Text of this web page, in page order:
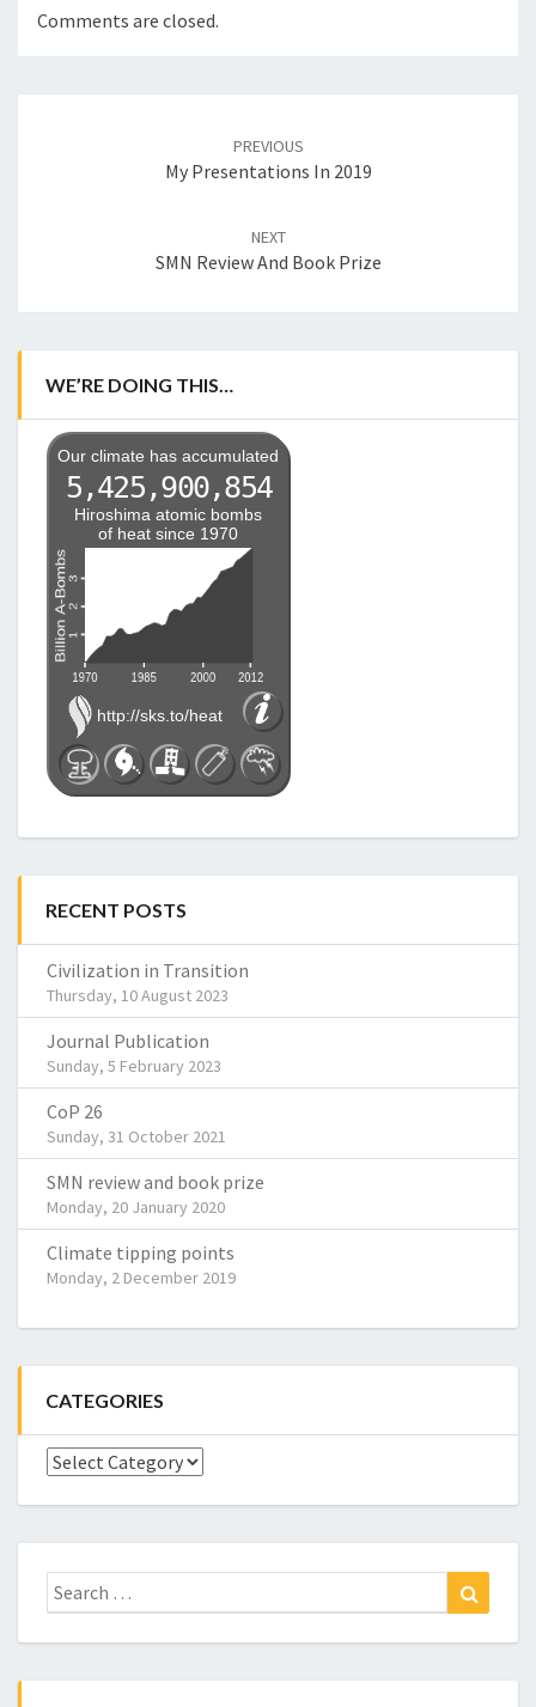
Comments are closed.
PREVIOUS
My Presentations In 2019
NEXT
SMN Review And Book Prize
WE’RE DOING THIS…
RECENT POSTS
Civilization in Transition
Thursday, 10 August 2023
Journal Publication
Sunday, 5 February 2023
CoP 26
Sunday, 31 October 2021
SMN review and book prize
Monday, 20 January 2020
Climate tipping points
Monday, 2 December 2019
CATEGORIES
Categories
Search
for: